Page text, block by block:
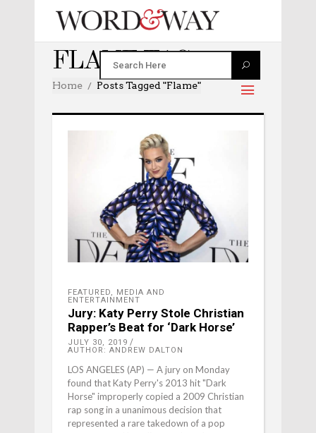
FLAME TAG
Home Posts Tagged "Flame"
FEATURED,
MEDIA AND
ENTERTAINMENT
Jury: Katy Perry Stole Christian
Rapper’s Beat for ‘Dark Horse’
JULY 30, 2019
AUTHOR: ANDREW DALTON
LOS ANGELES (AP) — A jury on Monday
found that Katy Perry's 2013 hit "Dark
Horse" improperly copied a 2009 Christian
rap song in a unanimous decision that
represented a rare takedown of a pop